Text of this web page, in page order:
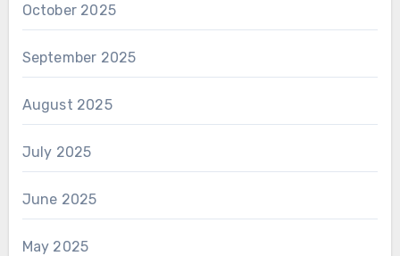
October 2025
September 2025
August 2025
July 2025
June 2025
May 2025